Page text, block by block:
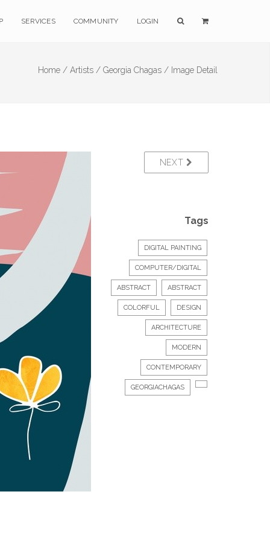
SERVICES COMMUNITY LOGIN
Home / Artists / Georgia Chagas / Image Detail
NEXT
Tags
DIGITAL PAINTING
COMPUTER/DIGITAL
ABSTRACT ABSTRACT
COLORFUL DESIGN
ARCHITECTURE
MODERN
CONTEMPORARY
GEORGIACHAGAS